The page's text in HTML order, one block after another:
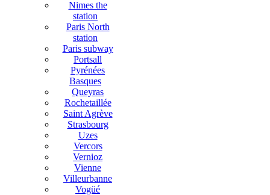
Nimes the
station
Paris North
station
Paris subway
Portsall
Pyrénées
Basques
Queyras
Rochetaillée
Saint Agrève
Strasbourg
Uzes
Vercors
Vernioz
Vienne
Villeurbanne
Vogüé